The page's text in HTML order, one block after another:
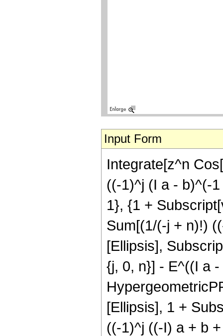
Input Form
Integrate[z^n
((-1)^j (I a - b)^(-
1}, {1 +
Sum[(1/(-j + n)!)
[Ellipsis],
{j, 0, n}] - E^((I a
[Ellipsis], 1 +
((-1)^j ((-I) a + b